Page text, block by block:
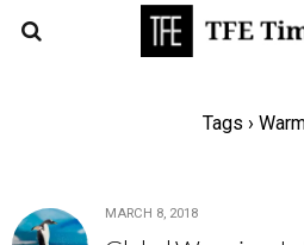
Tags ›
MARCH 8, 2018